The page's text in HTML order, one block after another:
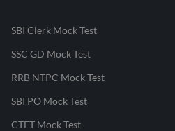
SBI Clerk Mock Test
SSC GD Mock Test
RRB NTPC Mock Test
SBI PO Mock Test
CTET Mock Test